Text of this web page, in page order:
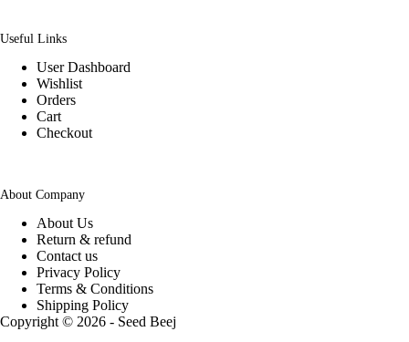
Useful Links
User Dashboard
Wishlist
Orders
Cart
Checkout
About Company
About Us
Return & refund
Contact us
Privacy Policy
Terms & Conditions
Shipping Policy
Copyright © 2026 - Seed Beej